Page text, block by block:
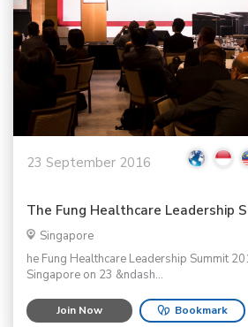
23 September 2016
The Fung Healthcare Leadership
Singapore
he Fung Healthcare Leadership Summit
Singapore on 23 &ndash...
Join Now Bookmark